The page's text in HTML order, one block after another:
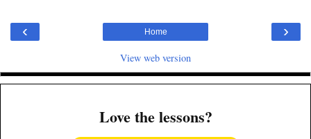
‹ ›
Home
View web version
Love the lessons?